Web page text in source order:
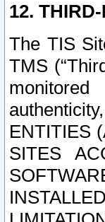
12.
The TIS
TMS
ENTITIES
SITES